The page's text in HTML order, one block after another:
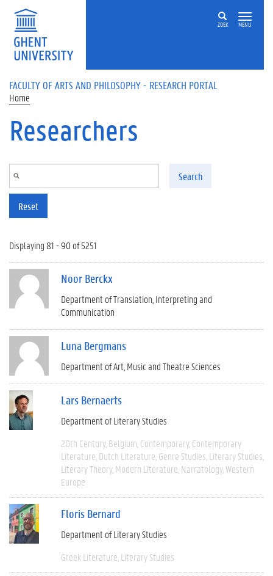
Skip to main content
ZOEK MENU
FACULTY OF ARTS AND PHILOSOPHY - RESEARCH PORTAL
Home
Researchers
Search
Reset
Displaying 81 - 90 of 5251
Noor Berckx
Department of Translation, Interpreting and
Communication
Luna Bergmans
Department of Art, Music and Theatre Sciences
Lars Bernaerts
Department of Literary Studies
20th Century Belgium Contemporary Contemporary
Literature Dutch Literature Genre Studies Literary Studies
Literary Theory Modern Literature Narratology Western
Europe
Floris Bernard
Department of Literary Studies
Greek Literature Literary Studies